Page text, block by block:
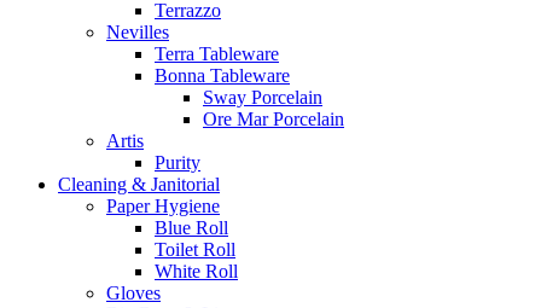
Terrazzo
Nevilles
Terra Tableware
Bonna Tableware
Sway Porcelain
Ore Mar Porcelain
Artis
Purity
Cleaning & Janitorial
Paper Hygiene
Blue Roll
Toilet Roll
White Roll
Gloves